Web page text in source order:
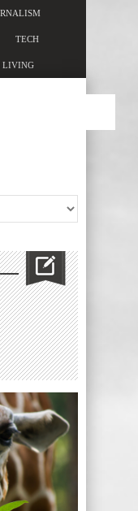
TECH
LIVING